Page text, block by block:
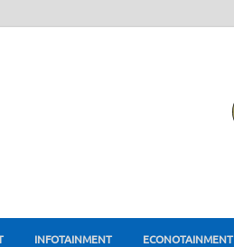
INFOTAINMENT ECONOTAINMENT